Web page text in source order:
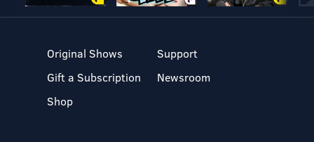
Original Shows
Gift a Subscription
Shop
Support
Newsroom